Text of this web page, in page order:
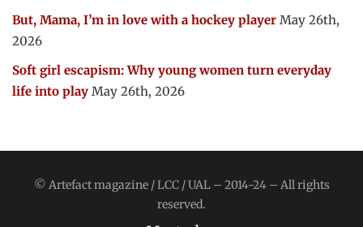
But, Mama, I’m in love with a hockey player May 26th,
2026
Soft girl escapism: Why young women turn everyday
life into play May 26th, 2026
© Artefact magazine / LCC / UAL – 2014-24 – All rights
reserved.